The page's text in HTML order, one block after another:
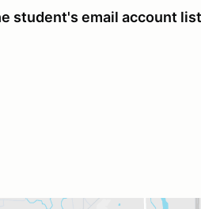
student's email account